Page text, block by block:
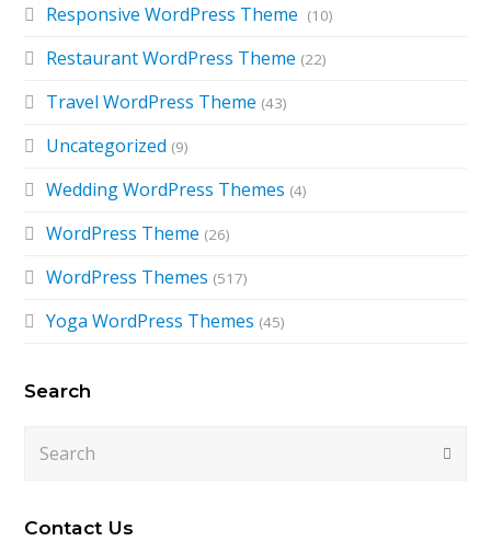
Responsive WordPress Theme (10)
Restaurant WordPress Theme (22)
Travel WordPress Theme (43)
Uncategorized (9)
Wedding WordPress Themes (4)
WordPress Theme (26)
WordPress Themes (517)
Yoga WordPress Themes (45)
Search
Contact Us